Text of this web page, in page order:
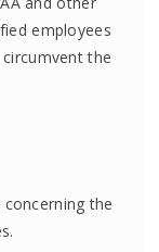
employees
circumvent the
concerning the